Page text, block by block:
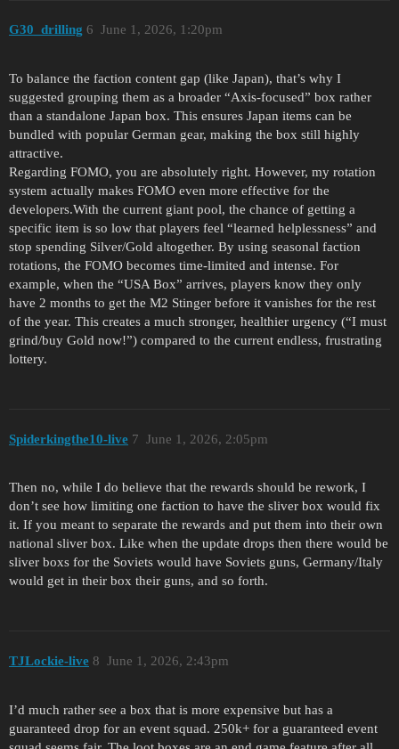
G30_drilling June 1, 2026, 1:20pm
6
To balance the faction content gap (like Japan), that’s why I
suggested grouping them as a broader “Axis-focused” box rather
than a standalone Japan box. This ensures Japan items can be
bundled with popular German gear, making the box still highly
attractive.
Regarding FOMO, you are absolutely right. However, my rotation
system actually makes FOMO even more effective for the
developers.With the current giant pool, the chance of getting a
specific item is so low that players feel “learned helplessness” and
stop spending Silver/Gold altogether. By using seasonal faction
rotations, the FOMO becomes time-limited and intense. For
example, when the “USA Box” arrives, players know they only
have 2 months to get the M2 Stinger before it vanishes for the rest
of the year. This creates a much stronger, healthier urgency (“I must
grind/buy Gold now!”) compared to the current endless, frustrating
lottery.
Spiderkingthe10-live June 1, 2026, 2:05pm
7
Then no, while I do believe that the rewards should be rework, I
don’t see how limiting one faction to have the sliver box would fix
it. If you meant to separate the rewards and put them into their own
national sliver box. Like when the update drops then there would be
sliver boxs for the Soviets would have Soviets guns, Germany/Italy
would get in their box their guns, and so forth.
TJLockie-live June 1, 2026, 2:43pm
8
I’d much rather see a box that is more expensive but has a
guaranteed drop for an event squad. 250k+ for a guaranteed event